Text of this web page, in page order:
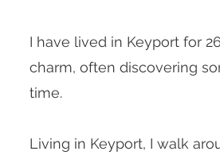
I have lived in Keyport for
charm, often discovering
time.
Living in Keyport, I walk